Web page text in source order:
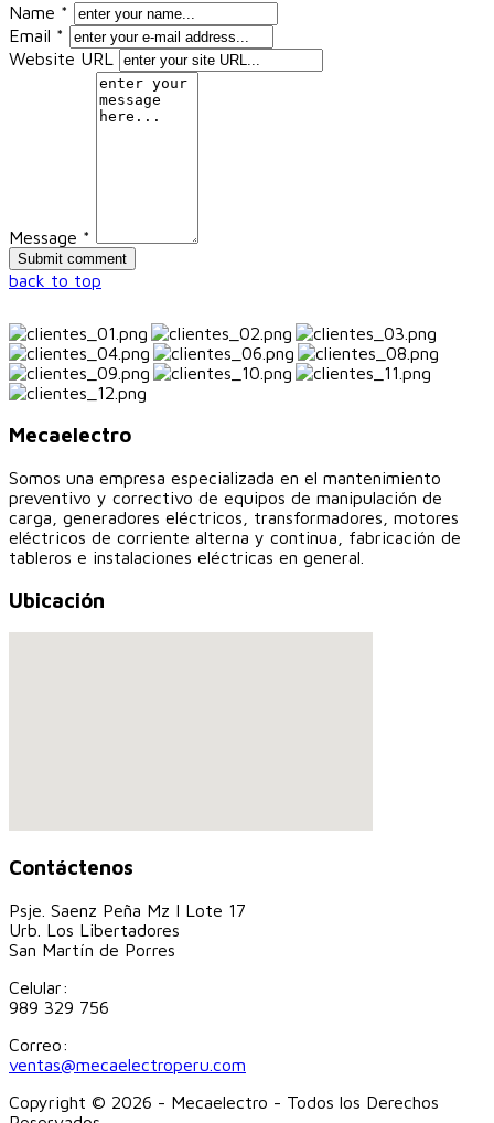
Name *
Email *
Website URL
Message *
back to top
Mecaelectro
Somos una empresa especializada en el mantenimiento
preventivo y correctivo de equipos de manipulación de
carga, generadores eléctricos, transformadores, motores
eléctricos de corriente alterna y continua, fabricación de
tableros e instalaciones eléctricas en general.
Ubicación
Contáctenos
Psje. Saenz Peña Mz I Lote 17
Urb. Los Libertadores
San Martín de Porres
Celular:
989 329 756
Correo:
ventas@mecaelectroperu.com
Copyright © 2026 - Mecaelectro - Todos los Derechos